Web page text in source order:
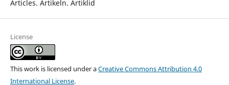
Articles. Artikeln. Artiklid
License
This work is licensed under aCreative Commons Attribution 4.0
International License.